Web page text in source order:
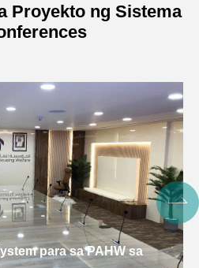
Proyekto ng Sistema
para sa PAHW sa